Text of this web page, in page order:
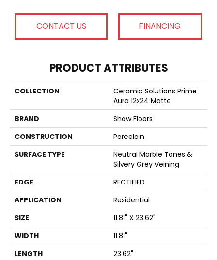
CONTACT US FINANCING
PRODUCT ATTRIBUTES
COLLECTION
Ceramic Solutions Prime
Aura 12x24 Matte
BRAND
Shaw Floors
CONSTRUCTION
Porcelain
SURFACE TYPE
Neutral Marble Tones &
Silvery Grey Veining
EDGE
RECTIFIED
APPLICATION
Residential
SIZE
11.81" X 23.62"
WIDTH
11.81"
LENGTH
23.62"